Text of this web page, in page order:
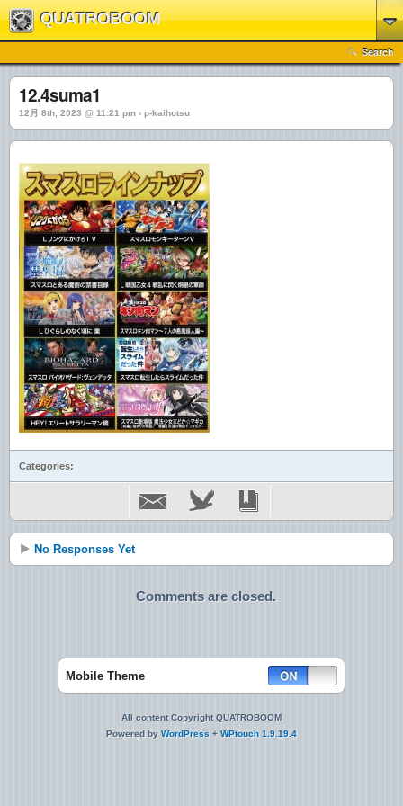
QUATROBOOM
Search
12.4suma1
12月 8th, 2023 @ 11:21 pm › p-kaihotsu
Categories:
No Responses Yet
Comments are closed.
Mobile Theme
All content Copyright QUATROBOOM
Powered by WordPress + WPtouch 1.9.19.4